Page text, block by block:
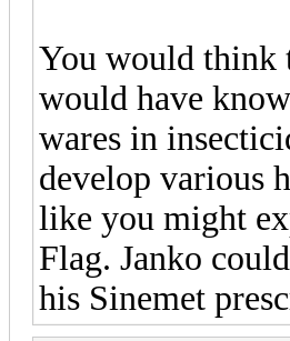
You would think
would have
wares in
develop various
like you might
Flag. Janko
his Sinemet